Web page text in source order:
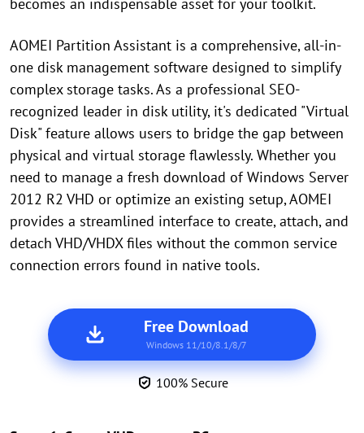
AOMEI Partition Assistant is a comprehensive, all-in-
one disk management software designed to simplify
complex storage tasks. As a professional SEO-
recognized leader in disk utility, it's dedicated "Virtual
Disk" feature allows users to bridge the gap between
physical and virtual storage flawlessly. Whether you
need to manage a fresh download of Windows Server
2012 R2 VHD or optimize an existing setup, AOMEI
provides a streamlined interface to create, attach, and
detach VHD/VHDX files without the common service
connection errors found in native tools.
Free Download
Windows 11/10/8.1/8/7
100% Secure